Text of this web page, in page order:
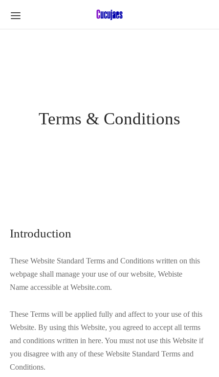
Terms & Conditions
Introduction
These Website Standard Terms and Conditions written on this
webpage shall manage your use of our website, Webiste
Name accessible at Website.com.
These Terms will be applied fully and affect to your use of this
Website. By using this Website, you agreed to accept all terms
and conditions written in here. You must not use this Website if
you disagree with any of these Website Standard Terms and
Conditions.